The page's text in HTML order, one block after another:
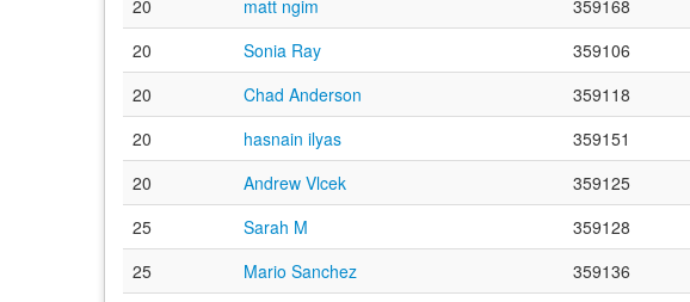
20
matt ngim 359168
20
Sonia Ray 359106
20
Chad Anderson 359118
20
hasnain ilyas 359151
20
Andrew Vlcek 359125
25
Sarah M 359128
25
Mario Sanchez 359136